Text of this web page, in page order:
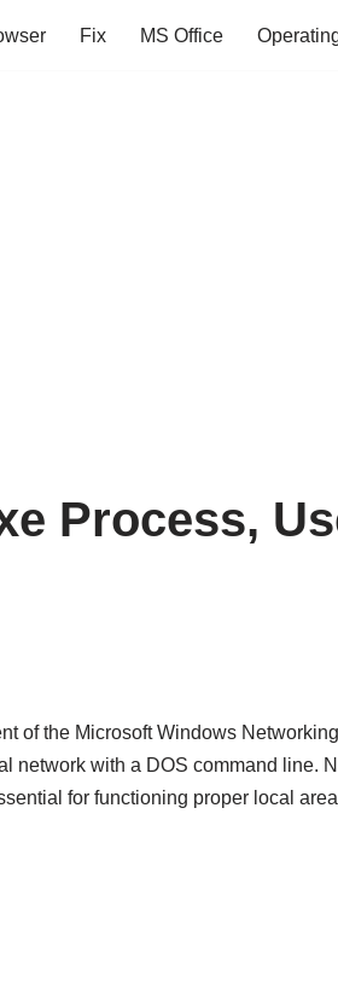
Fix MS Office
Process,
of the Microsoft Windows
network with a DOS command line.
for functioning proper local